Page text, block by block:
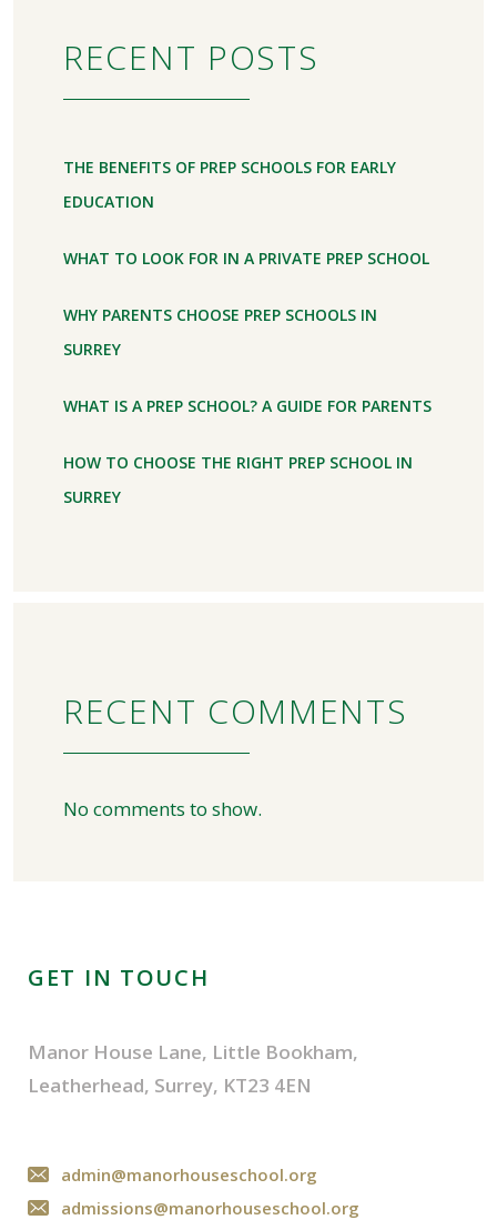
RECENT POSTS
THE BENEFITS OF PREP SCHOOLS FOR EARLY
EDUCATION
WHAT TO LOOK FOR IN A PRIVATE PREP SCHOOL
WHY PARENTS CHOOSE PREP SCHOOLS IN
SURREY
WHAT IS A PREP SCHOOL? A GUIDE FOR PARENTS
HOW TO CHOOSE THE RIGHT PREP SCHOOL IN
SURREY
RECENT COMMENTS
No comments to show.
GET IN TOUCH
Manor House Lane, Little Bookham,
Leatherhead, Surrey, KT23 4EN
admin@manorhouseschool.org
admissions@manorhouseschool.org